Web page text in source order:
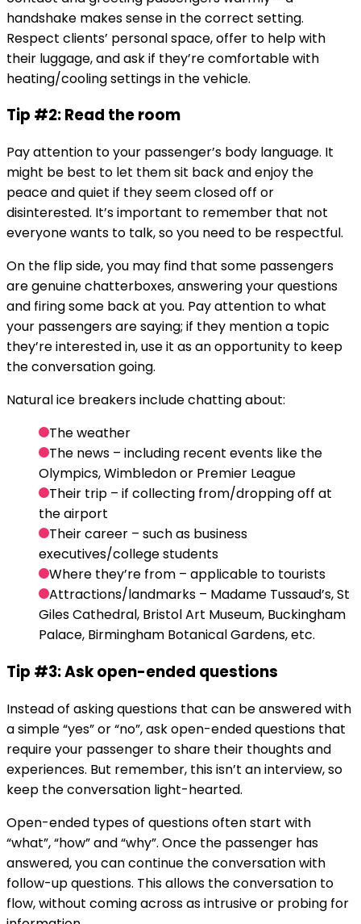
handshake makes sense in the correct setting.
Respect clients’ personal space, offer to help with
their luggage, and ask if they’re comfortable with
heating/cooling settings in the vehicle.
Tip #2: Read the room
Pay attention to your passenger’s body language. It
might be best to let them sit back and enjoy the
peace and quiet if they seem closed off or
disinterested. It’s important to remember that not
everyone wants to talk, so you need to be respectful.
On the flip side, you may find that some passengers
are genuine chatterboxes, answering your questions
and firing some back at you. Pay attention to what
your passengers are saying; if they mention a topic
they’re interested in, use it as an opportunity to keep
the conversation going.
Natural ice breakers include chatting about:
The weather
The news – including recent events like the
Olympics, Wimbledon or Premier League
Their trip – if collecting from/dropping off at
the airport
Their career – such as business
executives/college students
Where they’re from – applicable to tourists
Attractions/landmarks – Madame Tussaud’s, St
Giles Cathedral, Bristol Art Museum, Buckingham
Palace, Birmingham Botanical Gardens, etc.
Tip #3: Ask open-ended questions
Instead of asking questions that can be answered with
a simple “yes” or “no”, ask open-ended questions that
require your passenger to share their thoughts and
experiences. But remember, this isn’t an interview, so
keep the conversation light-hearted.
Open-ended types of questions often start with
“what”, “how” and “why”. Once the passenger has
answered, you can continue the conversation with
follow-up questions. This allows the conversation to
flow, without coming across as intrusive or probing for